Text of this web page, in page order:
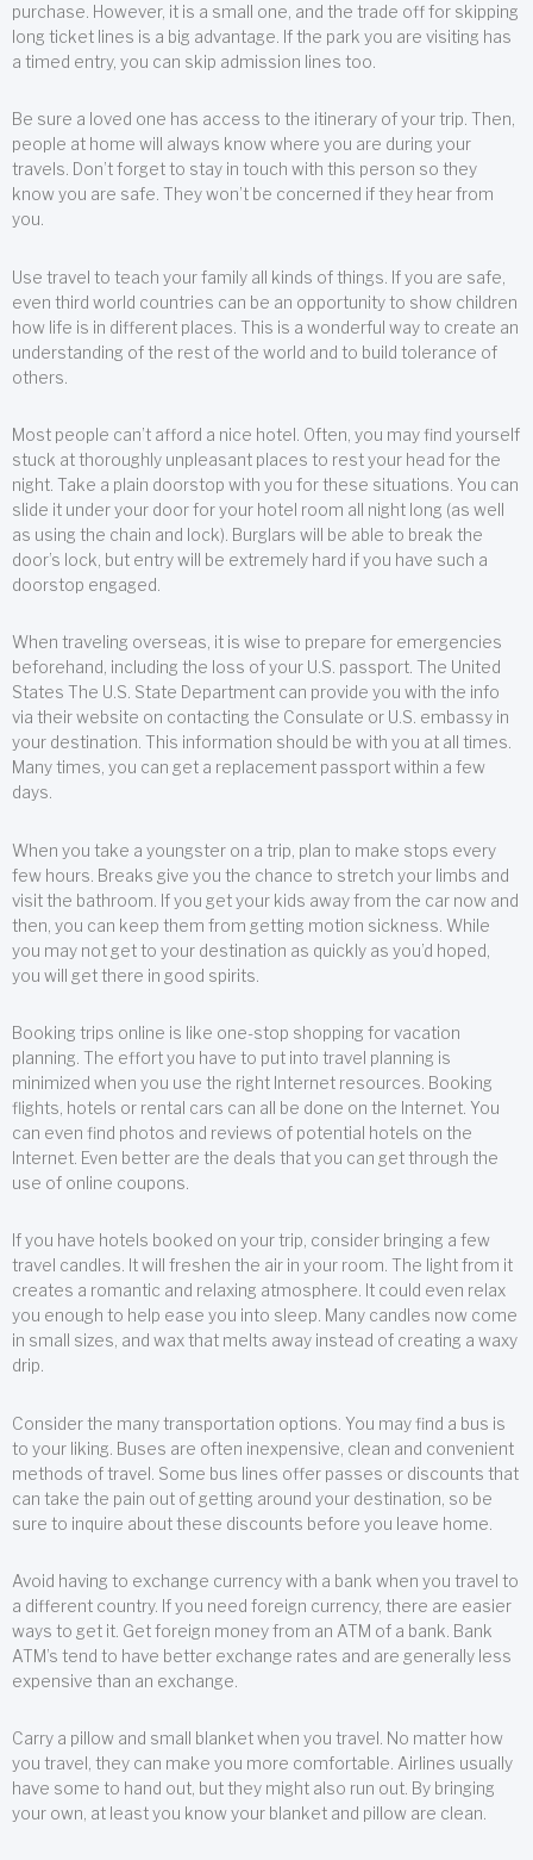
purchase. However, it is a small one, and the trade off for skipping
long ticket lines is a big advantage. If the park you are visiting has
a timed entry, you can skip admission lines too.
Be sure a loved one has access to the itinerary of your trip. Then,
people at home will always know where you are during your
travels. Don’t forget to stay in touch with this person so they
know you are safe. They won’t be concerned if they hear from
you.
Use travel to teach your family all kinds of things. If you are safe,
even third world countries can be an opportunity to show children
how life is in different places. This is a wonderful way to create an
understanding of the rest of the world and to build tolerance of
others.
Most people can’t afford a nice hotel. Often, you may find yourself
stuck at thoroughly unpleasant places to rest your head for the
night. Take a plain doorstop with you for these situations. You can
slide it under your door for your hotel room all night long (as well
as using the chain and lock). Burglars will be able to break the
door’s lock, but entry will be extremely hard if you have such a
doorstop engaged.
When traveling overseas, it is wise to prepare for emergencies
beforehand, including the loss of your U.S. passport. The United
States The U.S. State Department can provide you with the info
via their website on contacting the Consulate or U.S. embassy in
your destination. This information should be with you at all times.
Many times, you can get a replacement passport within a few
days.
When you take a youngster on a trip, plan to make stops every
few hours. Breaks give you the chance to stretch your limbs and
visit the bathroom. If you get your kids away from the car now and
then, you can keep them from getting motion sickness. While
you may not get to your destination as quickly as you’d hoped,
you will get there in good spirits.
Booking trips online is like one-stop shopping for vacation
planning. The effort you have to put into travel planning is
minimized when you use the right Internet resources. Booking
flights, hotels or rental cars can all be done on the Internet. You
can even find photos and reviews of potential hotels on the
Internet. Even better are the deals that you can get through the
use of online coupons.
If you have hotels booked on your trip, consider bringing a few
travel candles. It will freshen the air in your room. The light from it
creates a romantic and relaxing atmosphere. It could even relax
you enough to help ease you into sleep. Many candles now come
in small sizes, and wax that melts away instead of creating a waxy
drip.
Consider the many transportation options. You may find a bus is
to your liking. Buses are often inexpensive, clean and convenient
methods of travel. Some bus lines offer passes or discounts that
can take the pain out of getting around your destination, so be
sure to inquire about these discounts before you leave home.
Avoid having to exchange currency with a bank when you travel to
a different country. If you need foreign currency, there are easier
ways to get it. Get foreign money from an ATM of a bank. Bank
ATM’s tend to have better exchange rates and are generally less
expensive than an exchange.
Carry a pillow and small blanket when you travel. No matter how
you travel, they can make you more comfortable. Airlines usually
have some to hand out, but they might also run out. By bringing
your own, at least you know your blanket and pillow are clean.